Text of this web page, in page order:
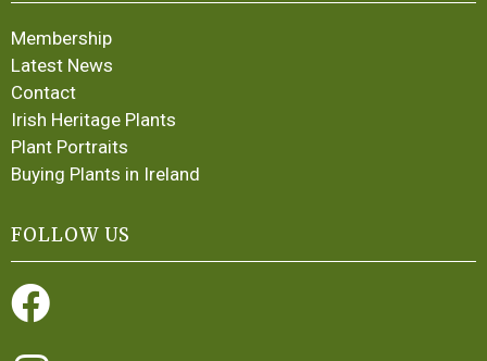
Membership
Latest News
Contact
Irish Heritage Plants
Plant Portraits
Buying Plants in Ireland
FOLLOW US